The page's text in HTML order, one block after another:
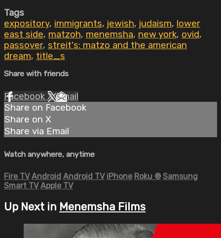
Tags
expository, immigrants, jewish, judaism, lower
east side, matzoh, menemsha, new york, ovid,
passover, streit's: matzo and the american
dream, title_s
Share with friends
Facebook XEmail
Share on Facebook
Share on X
Share via Email
Watch anywhere, anytime
Fire TV Android Android TV iPhone Roku ® Samsung
Smart TV Apple TV
Up Next in Menemsha Films